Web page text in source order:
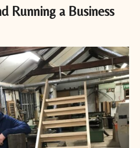
Running a Business